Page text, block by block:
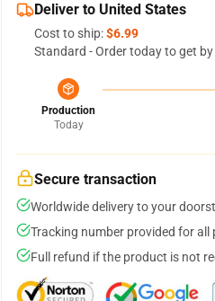
Deliver to United States
Cost to ship:$6.99
Standard - Order today to get by
Production
Today
Secure transaction
Worldwide delivery to your
Tracking number provided for all
Full refund if the product is not